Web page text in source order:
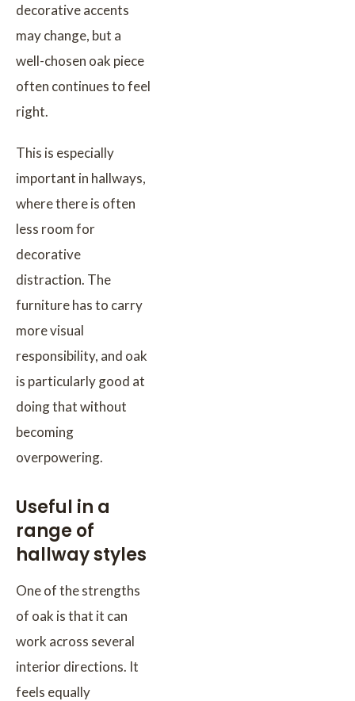
decorative accents
may change, but a
well-chosen oak piece
often continues to feel
right.
This is especially
important in hallways,
where there is often
less room for
decorative
distraction. The
furniture has to carry
more visual
responsibility, and oak
is particularly good at
doing that without
becoming
overpowering.
Useful in a
range of
hallway styles
One of the strengths
of oak is that it can
work across several
interior directions. It
feels equally